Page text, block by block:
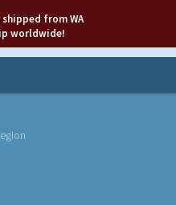
shipped from WA
worldwide!